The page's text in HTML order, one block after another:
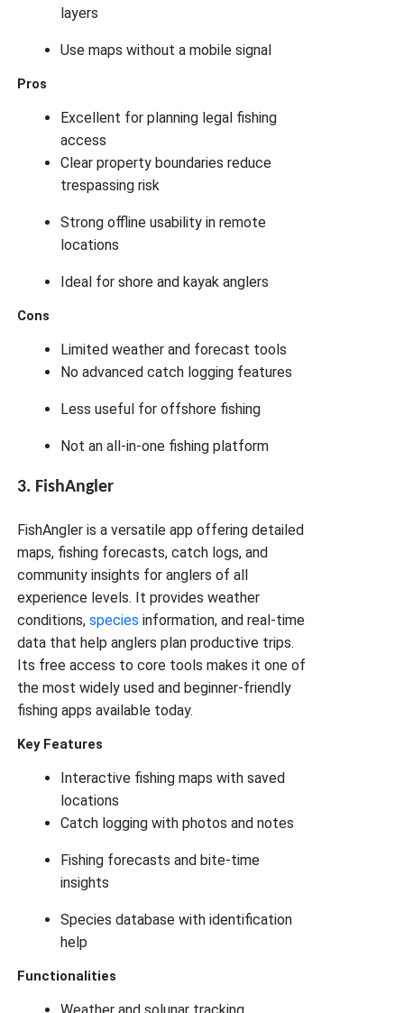
layers
Use maps without a mobile signal
Pros
Excellent for planning legal fishing
access
Clear property boundaries reduce
trespassing risk
Strong offline usability in remote
locations
Ideal for shore and kayak anglers
Cons
Limited weather and forecast tools
No advanced catch logging features
Less useful for offshore fishing
Not an all-in-one fishing platform
3. FishAngler
FishAngler is a versatile app offering detailed
maps, fishing forecasts, catch logs, and
community insights for anglers of all
experience levels. It provides weather
conditions,speciesinformation, and real-time
data that help anglers plan productive trips.
Its free access to core tools makes it one of
the most widely used and beginner-friendly
fishing apps available today.
Key Features
Interactive fishing maps with saved
locations
Catch logging with photos and notes
Fishing forecasts and bite-time
insights
Species database with identification
help
Functionalities